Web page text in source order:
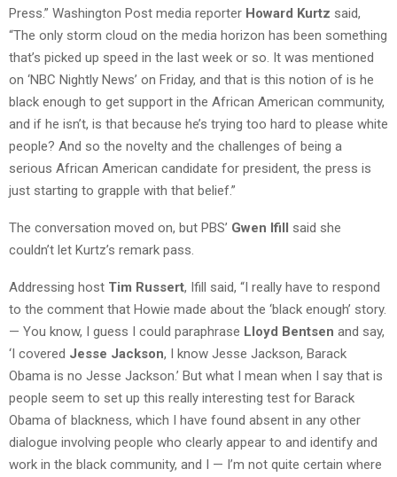
Press.” Washington Post media reporter Howard Kurtz said,
“The only storm cloud on the media horizon has been something
that’s picked up speed in the last week or so. It was mentioned
on ‘NBC Nightly News’ on Friday, and that is this notion of is he
black enough to get support in the African American community,
and if he isn’t, is that because he’s trying too hard to please white
people? And so the novelty and the challenges of being a
serious African American candidate for president, the press is
just starting to grapple with that belief.”
The conversation moved on, but PBS’ Gwen Ifill said she
couldn’t let Kurtz’s remark pass.
Addressing host Tim Russert, Ifill said, “I really have to respond
to the comment that Howie made about the ‘black enough’ story.
— You know, I guess I could paraphrase Lloyd Bentsen and say,
‘I covered Jesse Jackson, I know Jesse Jackson, Barack
Obama is no Jesse Jackson.’ But what I mean when I say that is
people seem to set up this really interesting test for Barack
Obama of blackness, which I have found absent in any other
dialogue involving people who clearly appear to and identify and
work in the black community, and I — I’m not quite certain where